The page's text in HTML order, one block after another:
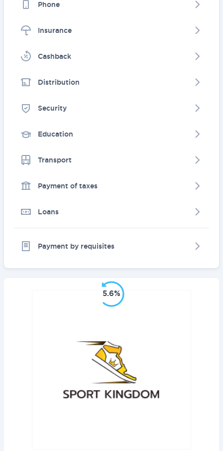
Phone
Insurance
Cashback
Distribution
Security
Education
Transport
Payment of taxes
Loans
Payment by requisites
5.6%